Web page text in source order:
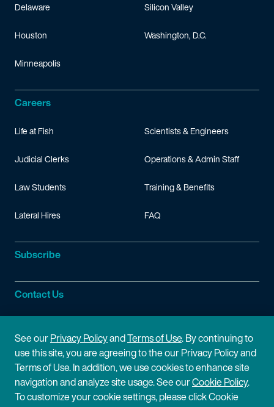
Delaware
Houston
Minneapolis
Silicon Valley
Washington, D.C.
Careers
Life at Fish
Judicial Clerks
Law Students
Lateral Hires
Scientists & Engineers
Operations & Admin Staff
Training & Benefits
FAQ
Subscribe
Contact Us
Site Information
Site Map
Cookie Policy
Privacy Policy
Terms of Use
See ourPrivacy PolicyandTerms of Use. By continuing to
use this site, you are agreeing to the our Privacy Policy and
Terms of Use. In addition, we use cookies to enhance site
navigation and analyze site usage. See ourCookie Policy.
To customize your cookie settings, please click Cookie